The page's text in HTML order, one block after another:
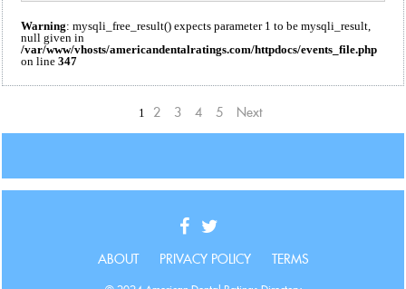
Warning: mysqli_free_result() expects parameter 1 to be mysqli_result,
null given in
/var/www/vhosts/americandentalratings.com/httpdocs/events_file.php
on line 347
1 2 3 4 5 Next
ABOUT PRIVACY POLICY TERMS